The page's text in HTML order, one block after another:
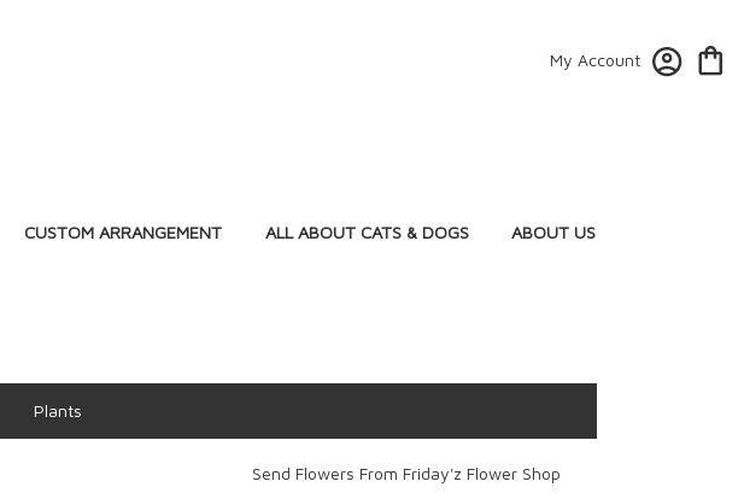
My Account
CUSTOM ARRANGEMENT ALL ABOUT CATS & DOGS ABOUT US
Plants
Send Flowers From Friday'z Flower Shop